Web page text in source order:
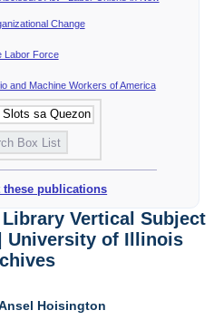
Change
Labor Force
and Machine Workers of America
these publications
Vertical Subject
University of Illinois
Hoisington